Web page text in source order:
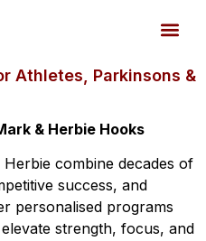
Athletes, Parkinsons &
& Herbie Hooks
combine decades of
success, and
personalised programs
strength, focus, and